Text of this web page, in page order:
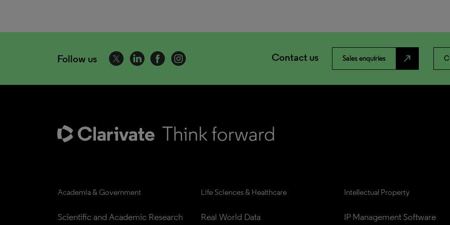
Follow us Contact us Sales enquiries north_east
Academia & Government
Scientific and Academic Research
Life Sciences & Healthcare
Real World Data
Intellectual Property
IP Management Software